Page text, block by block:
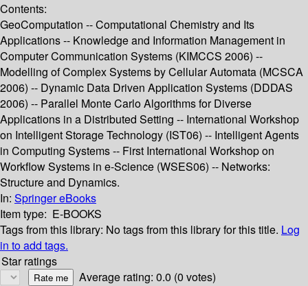
Contents:
GeoComputation -- Computational Chemistry and Its
Applications -- Knowledge and Information Management in
Computer Communication Systems (KIMCCS 2006) --
Modelling of Complex Systems by Cellular Automata (MCSCA
2006) -- Dynamic Data Driven Application Systems (DDDAS
2006) -- Parallel Monte Carlo Algorithms for Diverse
Applications in a Distributed Setting -- International Workshop
on Intelligent Storage Technology (IST06) -- Intelligent Agents
in Computing Systems -- First International Workshop on
Workflow Systems in e-Science (WSES06) -- Networks:
Structure and Dynamics.
In: Springer eBooks
Item type: E-BOOKS
Tags from this library: No tags from this library for this title. Log
in to add tags.
Star ratings
Average rating: 0.0 (0 votes)